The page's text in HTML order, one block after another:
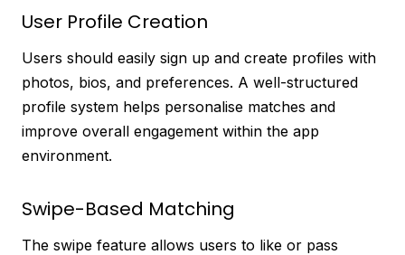
User Profile Creation
Users should easily sign up and create profiles with
photos, bios, and preferences. A well-structured
profile system helps personalise matches and
improve overall engagement within the app
environment.
Swipe-Based Matching
The swipe feature allows users to like or pass